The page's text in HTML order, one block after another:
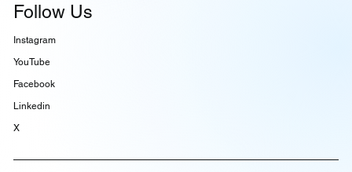
Follow Us
Instagram
Facebook
YouTube
Linkedin